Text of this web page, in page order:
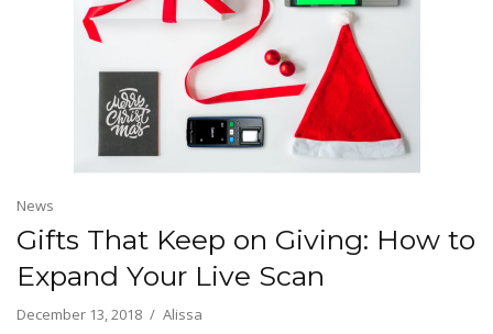
News
Gifts That Keep on Giving: How to
Expand Your Live Scan
December 13, 2018 Alissa